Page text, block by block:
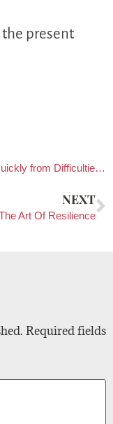
present
Resilience Is the Capacity to Recover Quickly from Difficulties and Toughness
NEXT
Art Of Resilience
Required fields